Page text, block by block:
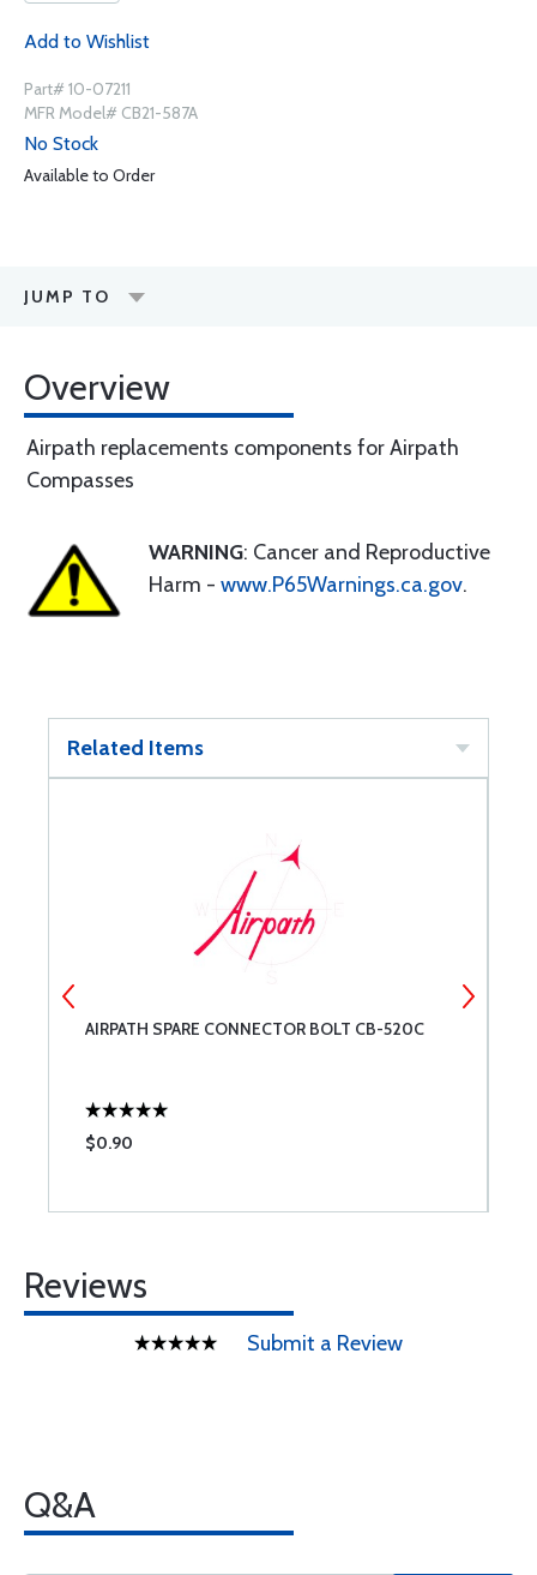
Add to Wishlist
Part# 10-07211
MFR Model# CB21-587A
No Stock
Available to Order
JUMP TO
Overview
Airpath replacements components for Airpath
Compasses
WARNING: Cancer and Reproductive
Harm - www.P65Warnings.ca.gov.
Related Items
AIRPATH SPARE CONNECTOR BOLT CB-520C
$0.90
Reviews
Submit a Review
Q&A